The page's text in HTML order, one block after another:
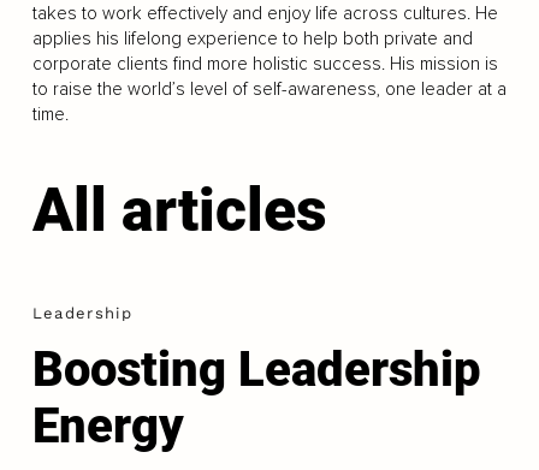
takes to work effectively and enjoy life across cultures. He
applies his lifelong experience to help both private and
corporate clients find more holistic success. His mission is
to raise the world’s level of self-awareness, one leader at a
time.
All articles
Leadership
Boosting Leadership
Energy